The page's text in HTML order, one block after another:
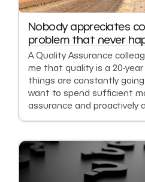
Nobody appreciates
problem that never
A Quality Assurance
me that quality is a 20-year
things are constantly
want to spend sufficient
assurance and proactively